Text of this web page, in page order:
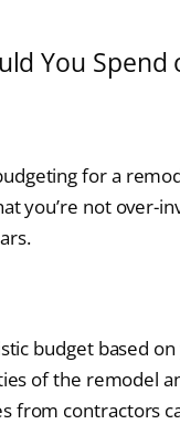
You Spend
for a
you’re not over-
budget based
of the remodel
from contractors